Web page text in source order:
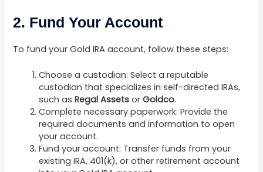
2. Fund Your Account
To fund your Gold IRA account, follow these steps:
Choose a custodian: Select a reputable
custodian that specializes in self-directed IRAs,
such asRegal Assets orGoldco.
Complete necessary paperwork: Provide the
required documents and information to open
your account.
Fund your account: Transfer funds from your
existing IRA, 401(k), or other retirement account